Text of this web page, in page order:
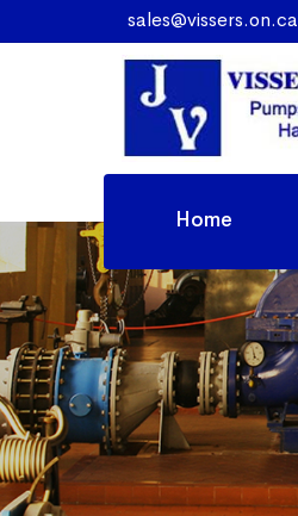
sales@vissers.on.ca
Home